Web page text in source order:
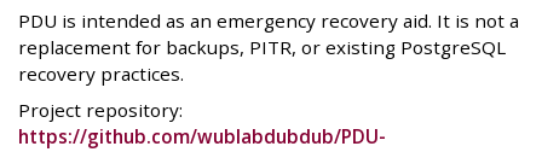
PDU is intended as an emergency recovery aid. It is not a
replacement for backups, PITR, or existing PostgreSQL
recovery practices.
Project repository:
https://github.com/wublabdubdub/PDU-